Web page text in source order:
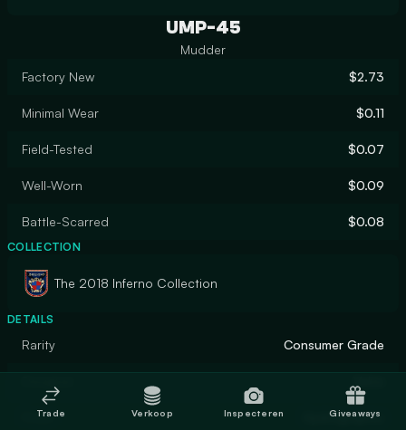
UMP-45
Mudder
Factory New
$2.73
Minimal Wear $0.11
Field-Tested $0.07
Well-Worn $0.09
Battle-Scarred $0.08
COLLECTION
The 2018 Inferno Collection
DETAILS
Rarity Consumer Grade
Finish Hydrographic
Trade Verkoop Inspecteren Giveaways